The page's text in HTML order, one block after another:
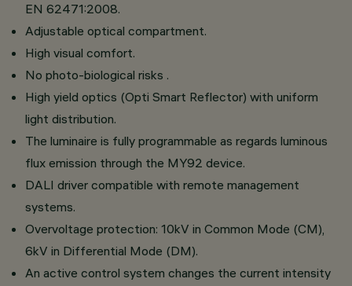
EN 62471:2008.
Adjustable optical compartment.
High visual comfort.
No photo-biological risks .
High yield optics (Opti Smart Reflector) with uniform
light distribution.
The luminaire is fully programmable as regards luminous
flux emission through the MY92 device.
DALI driver compatible with remote management
systems.
Overvoltage protection: 10kV in Common Mode (CM),
6kV in Differential Mode (DM).
An active control system changes the current intensity